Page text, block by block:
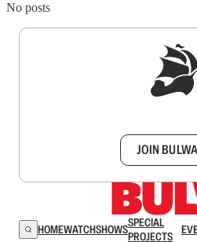
No posts
JOIN
HOMEWATCHSHOWSSPECIAL
PROJECTS